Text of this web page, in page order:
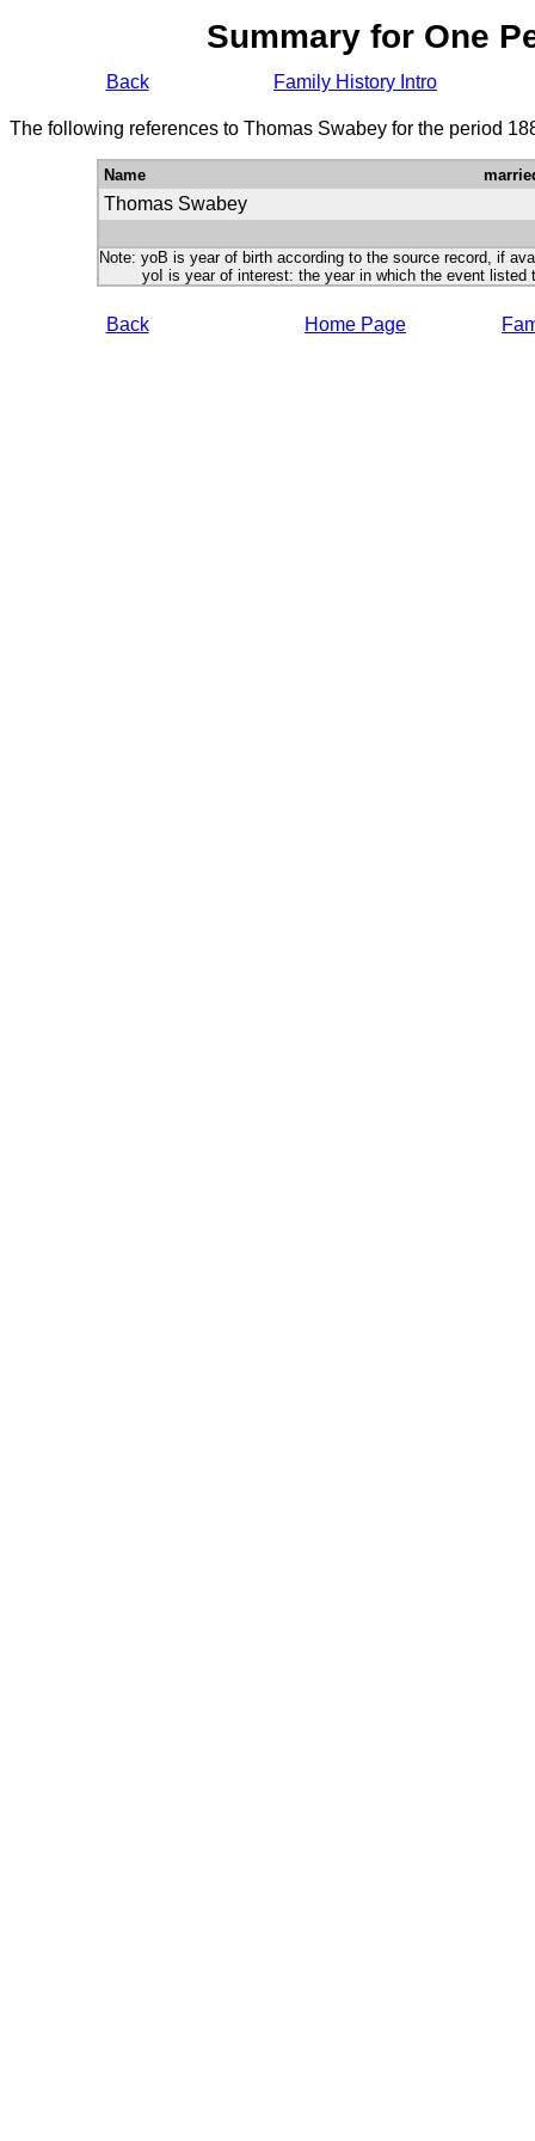
Summary for One
Back Family History Intro
The following references to Thomas Swabey for the period
Name
Thomas Swabey
Note: yoB is year of birth according to the source record, if
yoI is year of interest: the year in which the event listed
Back Home Page